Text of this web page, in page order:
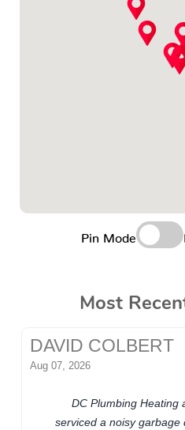
Pin Mode
Most
DAVID COLBERT
Aug 07, 2026
DC Plumbing Heating
serviced a noisy garbage